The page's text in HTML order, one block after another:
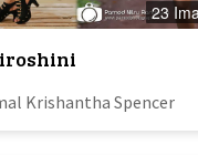
23
Krishantha Spencer